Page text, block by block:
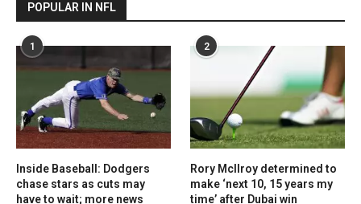
POPULAR IN NFL
1
Inside Baseball: Dodgers
chase stars as cuts may
have to wait; more news
2
Rory McIlroy determined to
make ‘next 10, 15 years my
time’ after Dubai win